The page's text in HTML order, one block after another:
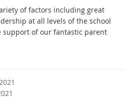
of factors including great
at all levels of the school
of our fantastic parent